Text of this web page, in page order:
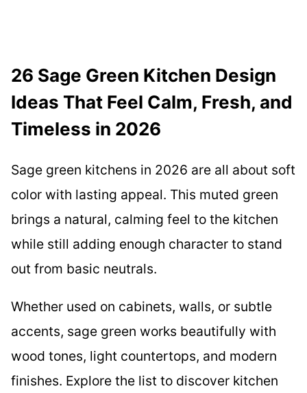
26 Sage Green Kitchen Design
Ideas That Feel Calm, Fresh, and
Timeless in 2026
Sage green kitchens in 2026 are all about soft
color with lasting appeal. This muted green
brings a natural, calming feel to the kitchen
while still adding enough character to stand
out from basic neutrals.
Whether used on cabinets, walls, or subtle
accents, sage green works beautifully with
wood tones, light countertops, and modern
finishes. Explore the list to discover kitchen